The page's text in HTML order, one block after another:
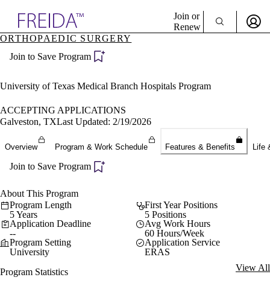
Specialties
Directory
Join or
Renew
Become a Member
ORTHOPAEDIC SURGERY
Join to Save Program
University of Texas Medical Branch Hospitals Program
ACCEPTING APPLICATIONS
Galveston, TXLast Updated: 2/19/2026
Overview Program & Work Schedule Features & Benefits Life
Join to Save Program
About This Program
Program Length
5 Years
First Year Positions
5 Positions
Application Deadline
--
Avg Work Hours
60 Hours/Week
Program Setting
University
Application Service
ERAS
Program Statistics
View All